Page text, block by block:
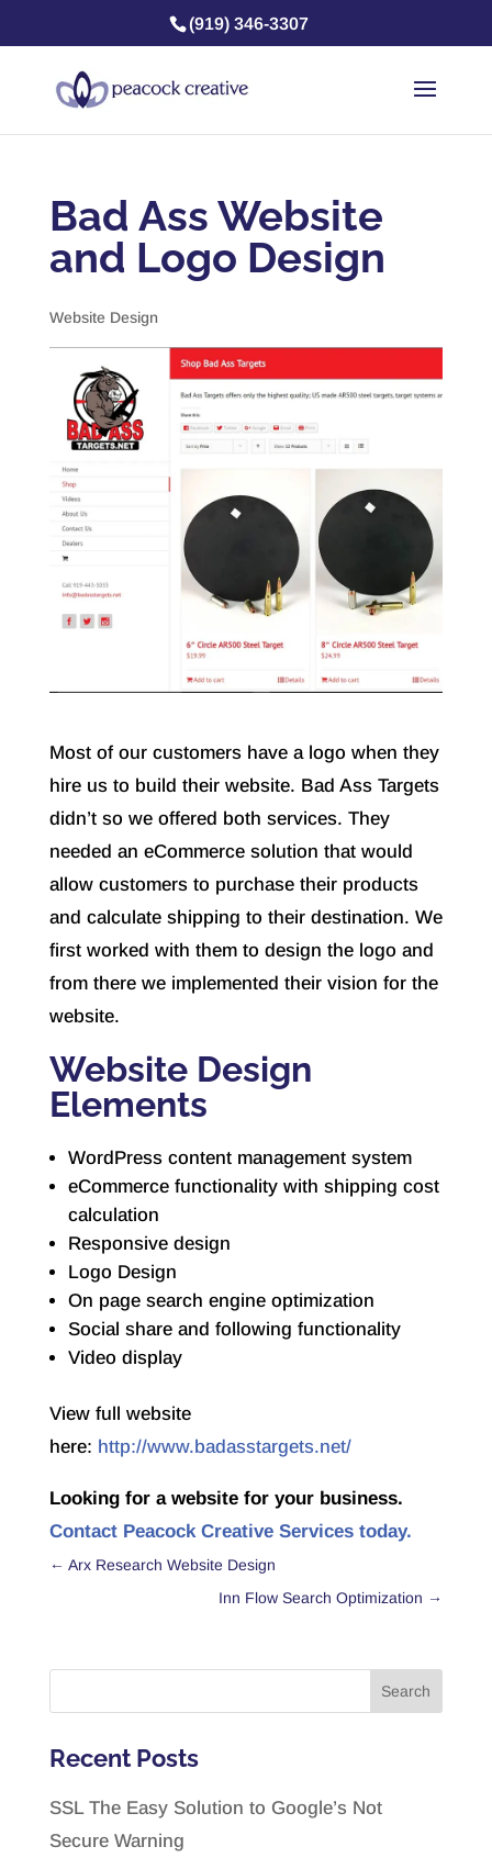
(919) 346-3307
Bad Ass Website
and Logo Design
Website Design
Most of our customers have a logo when they
hire us to build their website. Bad Ass Targets
didn’t so we offered both services. They
needed an eCommerce solution that would
allow customers to purchase their products
and calculate shipping to their destination. We
first worked with them to design the logo and
from there we implemented their vision for the
website.
Website Design
Elements
WordPress content management system
eCommerce functionality with shipping cost
calculation
Responsive design
Logo Design
On page search engine optimization
Social share and following functionality
Video display
View full website
here: http://www.badasstargets.net/
Looking for a website for your business.
Contact Peacock Creative Services today.
← Arx Research Website Design
Inn Flow Search Optimization →
Recent Posts
SSL The Easy Solution to Google’s Not
Secure Warning